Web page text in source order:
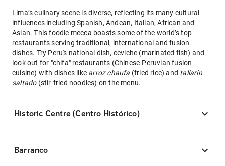
Lima’s culinary scene is diverse, reflecting its many cultural
influences including Spanish, Andean, Italian, African and
Asian. This foodie mecca boasts some of the world’s top
restaurants serving traditional, international and fusion
dishes. Try Peru's national dish, ceviche (marinated fish) and
look out for "chifa" restaurants (Chinese-Peruvian fusion
cuisine) with dishes like arroz chaufa (fried rice) and tallarín
saltado(stir-fried noodles) on the menu.
Historic Centre (Centro Histórico)
Barranco